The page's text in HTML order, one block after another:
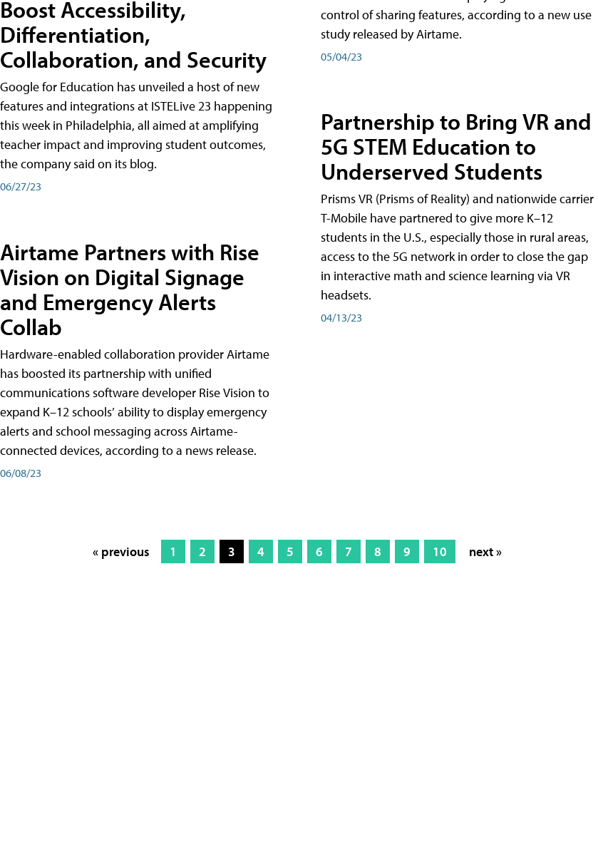
Boost Accessibility,
Differentiation,
Collaboration, and Security
Google for Education has unveiled a host of new
features and integrations at ISTELive 23 happening
this week in Philadelphia, all aimed at amplifying
teacher impact and improving student outcomes,
the company said on its blog.
06/27/23
Airtame Partners with Rise
Vision on Digital Signage
and Emergency Alerts
Collab
Hardware-enabled collaboration provider Airtame
has boosted its partnership with unified
communications software developer Rise Vision to
expand K–12 schools’ ability to display emergency
alerts and school messaging across Airtame-
connected devices, according to a news release.
06/08/23
control of sharing features, according to a new use
study released by Airtame.
05/04/23
Partnership to Bring VR and
5G STEM Education to
Underserved Students
Prisms VR (Prisms of Reality) and nationwide carrier
T-Mobile have partnered to give more K–12
students in the U.S., especially those in rural areas,
access to the 5G network in order to close the gap
in interactive math and science learning via VR
headsets.
04/13/23
« previous 1 2 3 4 5 6 7 8 9 10 next »